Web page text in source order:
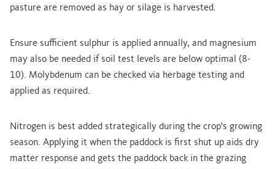
pasture are removed as hay or silage is harvested.
Ensure sufficient sulphur is applied annually, and magnesium
may also be needed if soil test levels are below optimal (8-
10). Molybdenum can be checked via herbage testing and
applied as required.
Nitrogen is best added strategically during the crop's growing
season. Applying it when the paddock is first shut up aids dry
matter response and gets the paddock back in the grazing